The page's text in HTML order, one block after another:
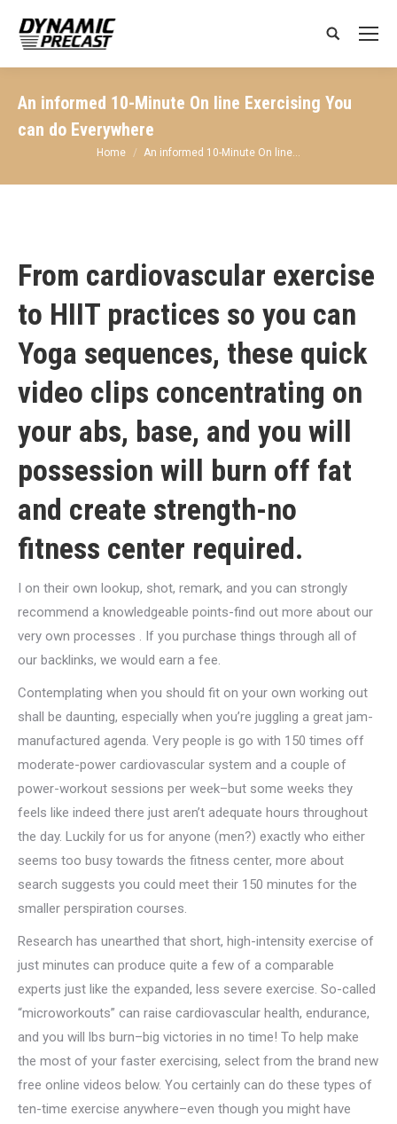
Search:
An informed 10-Minute On line Exercising You
can do Everywhere
You are here:
Home An informed 10-Minute On line…
From cardiovascular exercise
to HIIT practices so you can
Yoga sequences, these quick
video clips concentrating on
your abs, base, and you will
possession will burn off fat
and create strength-no
fitness center required.
I on their own lookup, shot, remark, and you can strongly
recommend a knowledgeable points-find out more about our
very own processes . If you purchase things through all of
our backlinks, we would earn a fee.
Contemplating when you should fit on your own working out
shall be daunting, especially when you’re juggling a great jam-
manufactured agenda. Very people is go with 150 times off
moderate-power cardiovascular system and a couple of
power-workout sessions per week–but some weeks they
feels like indeed there just aren’t adequate hours throughout
the day. Luckily for us for anyone (men?) exactly who either
seems too busy towards the fitness center, more about
search suggests you could meet their 150 minutes for the
smaller perspiration courses.
Research has unearthed that short, high-intensity exercise of
just minutes can produce quite a few of a comparable
experts just like the expanded, less severe exercise. So-called
“microworkouts” can raise cardiovascular health, endurance,
and you will lbs burn–big victories in no time! To help make
the most of your faster exercising, select from the brand new
free online videos below. You certainly can do these types of
ten-time exercise anywhere–even though you might have